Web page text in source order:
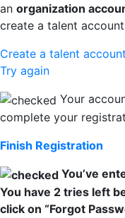
an organization
create a talent account
Create a talent account
Try again
Your
complete your
Finish Registration
You’ve
You have 2 tries left
click on “Forgot